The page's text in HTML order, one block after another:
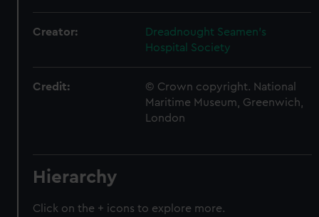
Creator:
Dreadnought Seamen's
Hospital Society
Credit:
© Crown copyright. National
Maritime Museum, Greenwich,
London
Hierarchy
Click on the + icons to explore more.